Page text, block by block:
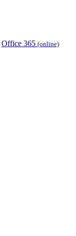
Office 365 (online)